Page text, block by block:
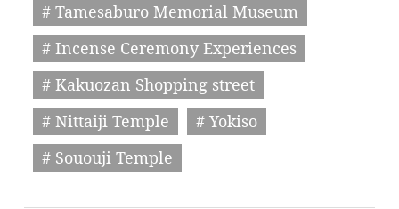
# Tamesaburo Memorial Museum
# Incense Ceremony Experiences
# Kakuozan Shopping street
# Nittaiji Temple
# Yokiso
# Sououji Temple